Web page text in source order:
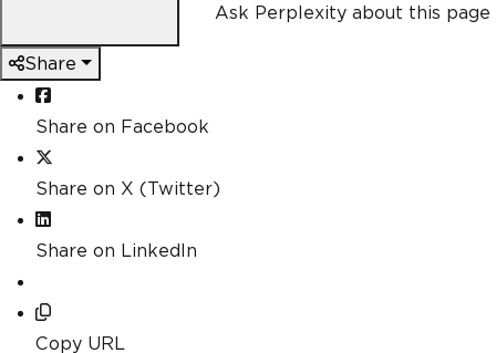
Ask Perplexity about this page
Share
Share on Facebook
Share on X (Twitter)
Share on LinkedIn
Copy URL